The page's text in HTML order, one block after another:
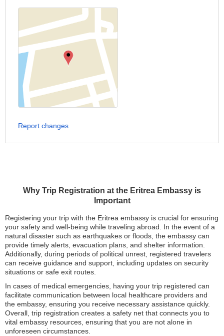
Why Trip Registration at the Eritrea Embassy is
Important
Registering your trip with the Eritrea embassy is crucial for ensuring
your safety and well-being while traveling abroad. In the event of a
natural disaster such as earthquakes or floods, the embassy can
provide timely alerts, evacuation plans, and shelter information.
Additionally, during periods of political unrest, registered travelers
can receive guidance and support, including updates on security
situations or safe exit routes.
In cases of medical emergencies, having your trip registered can
facilitate communication between local healthcare providers and
the embassy, ensuring you receive necessary assistance quickly.
Overall, trip registration creates a safety net that connects you to
vital embassy resources, ensuring that you are not alone in
unforeseen circumstances.
Report changes